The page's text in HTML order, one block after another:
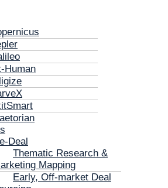
Human
Deal
Thematic Research &
Mapping
Early, Off-market Deal